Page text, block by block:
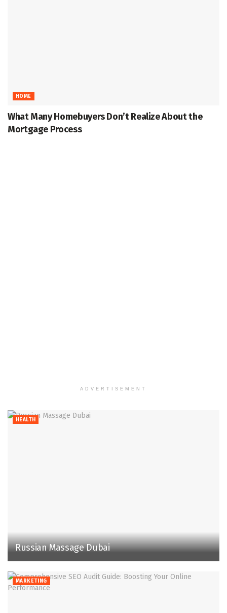
HOME
What Many Homebuyers Don’t Realize About the
Mortgage Process
ADVERTISEMENT
HEALTH
Russian Massage Dubai
MARKETING